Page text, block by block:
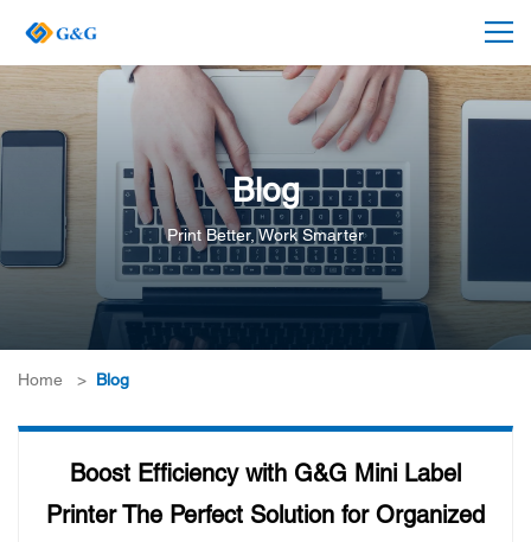
Blog
Print Better, Work Smarter
Home > Blog
Boost Efficiency with G&G Mini Label
Printer The Perfect Solution for Organized